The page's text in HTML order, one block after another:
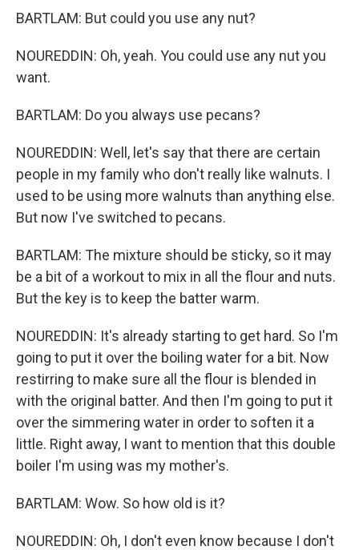
BARTLAM: But could you use any nut?
NOUREDDIN: Oh, yeah. You could use any nut you
want.
BARTLAM: Do you always use pecans?
NOUREDDIN: Well, let's say that there are certain
people in my family who don't really like walnuts. I
used to be using more walnuts than anything else.
But now I've switched to pecans.
BARTLAM: The mixture should be sticky, so it may
be a bit of a workout to mix in all the flour and nuts.
But the key is to keep the batter warm.
NOUREDDIN: It's already starting to get hard. So I'm
going to put it over the boiling water for a bit. Now
restirring to make sure all the flour is blended in
with the original batter. And then I'm going to put it
over the simmering water in order to soften it a
little. Right away, I want to mention that this double
boiler I'm using was my mother's.
BARTLAM: Wow. So how old is it?
NOUREDDIN: Oh, I don't even know because I don't